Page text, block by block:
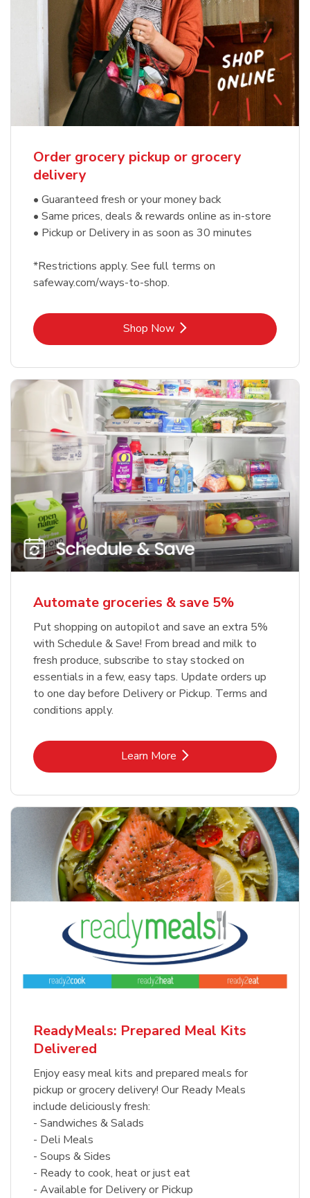
Order grocery pickup or grocery
delivery
• Guaranteed fresh or your money back
• Same prices, deals & rewards online as in-store
• Pickup or Delivery in as soon as 30 minutes
*Restrictions apply. See full terms on
safeway.com/ways-to-shop.
Shop NowLink Opens in New Tab
Automate groceries & save 5%
Put shopping on autopilot and save an extra 5%
with Schedule & Save! From bread and milk to
fresh produce, subscribe to stay stocked on
essentials in a few, easy taps. Update orders up
to one day before Delivery or Pickup. Terms and
conditions apply.
Learn MoreLink Opens in New Tab
ReadyMeals: Prepared Meal Kits
Delivered
Enjoy easy meal kits and prepared meals for
pickup or grocery delivery! Our Ready Meals
include deliciously fresh:
- Sandwiches & Salads
- Deli Meals
- Soups & Sides
- Ready to cook, heat or just eat
- Available for Delivery or Pickup